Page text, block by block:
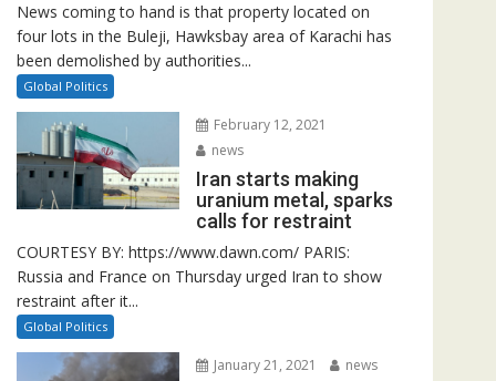
News coming to hand is that property located on
four lots in the Buleji, Hawksbay area of Karachi has
been demolished by authorities...
Global Politics
February 12, 2021
news
Iran starts making
uranium metal, sparks
calls for restraint
COURTESY BY: https://www.dawn.com/ PARIS:
Russia and France on Thursday urged Iran to show
restraint after it...
Global Politics
January 21, 2021 news